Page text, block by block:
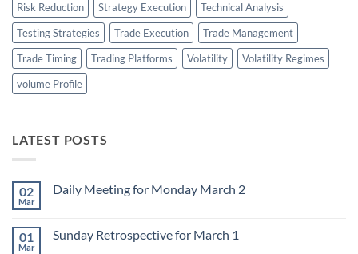
Risk Reduction
Strategy Execution
Technical Analysis
Testing Strategies
Trade Execution
Trade Management
Trade Timing
Trading Platforms Volatility
Volatility Regimes
volume Profile
LATEST POSTS
02
Mar
Daily Meeting for Monday March 2
Daily
01
Mar
Sunday Retrospective for March 1